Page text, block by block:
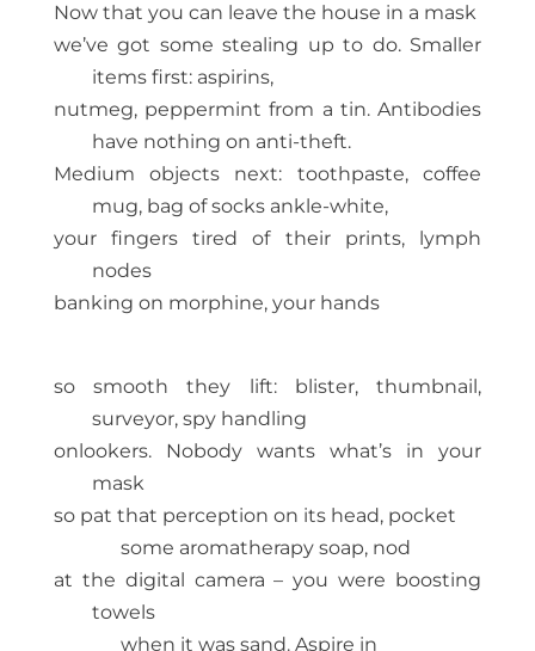
Now that you can leave the house in a mask
we’ve got some stealing up to do. Smaller
items first: aspirins,
nutmeg, peppermint from a tin. Antibodies
have nothing on anti-theft.
Medium objects next: toothpaste, coffee
mug, bag of socks ankle-white,
your fingers tired of their prints, lymph
nodes
banking on morphine, your hands
so smooth they lift: blister, thumbnail,
surveyor, spy handling
onlookers. Nobody wants what’s in your
mask
so pat that perception on its head, pocket
some aromatherapy soap, nod
at the digital camera – you were boosting
towels
when it was sand. Aspire in